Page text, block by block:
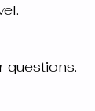
questions.